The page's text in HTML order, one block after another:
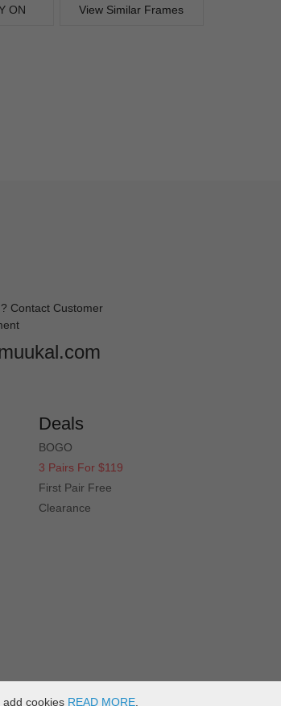
cookies READ MORE
ON View Similar Frames
Contact Customer
Deals
BOGO
3 Pairs For $119
First Pair Free
Clearance